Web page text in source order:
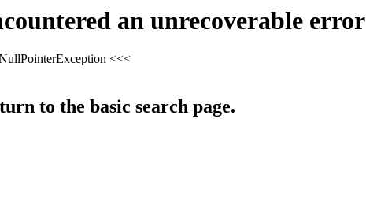
an unrecoverable error
<<<
to the basic search page.